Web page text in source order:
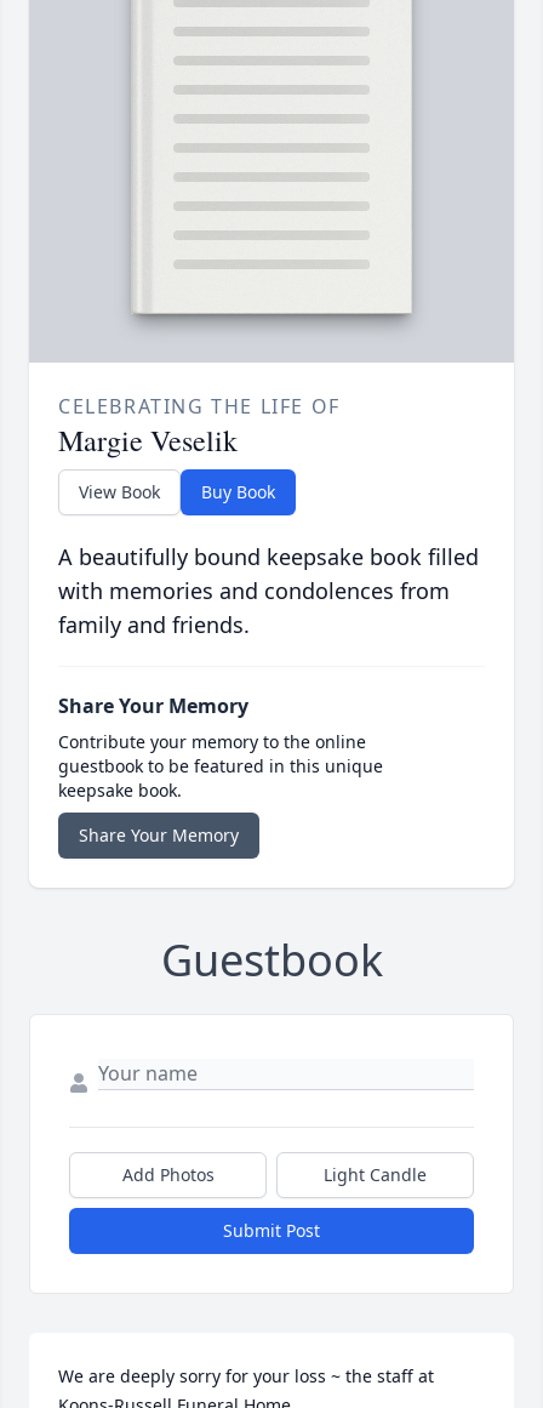
CELEBRATING THE LIFE OF
Margie Veselik
View Book Buy Book
A beautifully bound keepsake book filled
with memories and condolences from
family and friends.
Share Your Memory
Contribute your memory to the online
guestbook to be featured in this unique
keepsake book.
Share Your Memory
Guestbook
Add Photos Light Candle
Submit Post
We are deeply sorry for your loss ~ the staff at